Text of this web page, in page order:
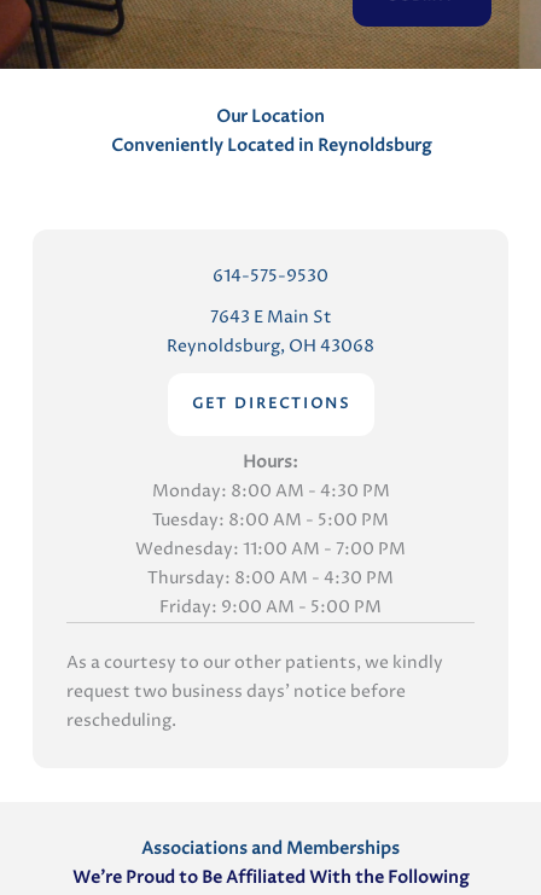
t
s
Our Location
Conveniently Located in Reynoldsburg
614-575-9530
7643 E Main St
Reynoldsburg, OH 43068
GET DIRECTIONS
Hours:
Monday: 8:00 AM - 4:30 PM
Tuesday: 8:00 AM - 5:00 PM
Wednesday: 11:00 AM - 7:00 PM
Thursday: 8:00 AM - 4:30 PM
Friday: 9:00 AM - 5:00 PM
As a courtesy to our other patients, we kindly
request two business days' notice before
rescheduling.
Associations and Memberships
We’re Proud to Be Affiliated With the Following